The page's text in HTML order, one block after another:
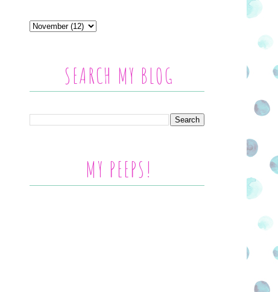
SEARCH MY BLOG
MY PEEPS!